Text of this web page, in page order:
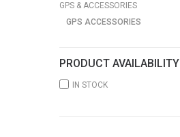
GPS & ACCESSORIES
GPS ACCESSORIES
PRODUCT AVAILABILITY
IN STOCK